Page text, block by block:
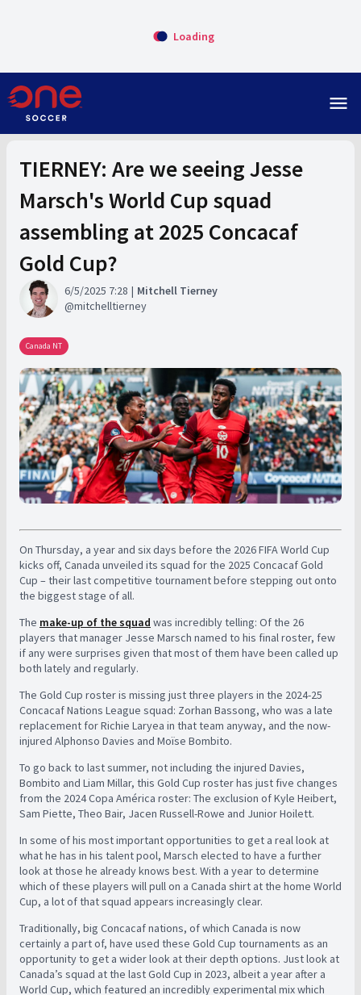
Loading
menu
TIERNEY: Are we seeing Jesse
Marsch's World Cup squad
assembling at 2025 Concacaf
Gold Cup?
6/5/2025 7:28
Mitchell Tierney
mitchelltierney
Canada NT
On Thursday, a year and six days before the 2026 FIFA World Cup
kicks off, Canada unveiled its squad for the 2025 Concacaf Gold
Cup – their last competitive tournament before stepping out onto
the biggest stage of all.
The make-up of the squad was incredibly telling: Of the 26
players that manager Jesse Marsch named to his final roster, few
if any were surprises given that most of them have been called up
both lately and regularly.
The Gold Cup roster is missing just three players in the 2024-25
Concacaf Nations League squad: Zorhan Bassong, who was a late
replacement for Richie Laryea in that team anyway, and the now-
injured Alphonso Davies and Moïse Bombito.
To go back to last summer, not including the injured Davies,
Bombito and Liam Millar, this Gold Cup roster has just five changes
from the 2024 Copa América roster: The exclusion of Kyle Heibert,
Sam Piette, Theo Bair, Jacen Russell-Rowe and Junior Hoilett.
In some of his most important opportunities to get a real look at
what he has in his talent pool, Marsch elected to have a further
look at those he already knows best. With a year to determine
which of these players will pull on a Canada shirt at the home World
Cup, a lot of that squad appears increasingly clear.
Traditionally, big Concacaf nations, of which Canada is now
certainly a part of, have used these Gold Cup tournaments as an
opportunity to get a wider look at their depth options. Just look at
Canada’s squad at the last Gold Cup in 2023, albeit a year after a
World Cup, which featured an incredibly experimental mix which